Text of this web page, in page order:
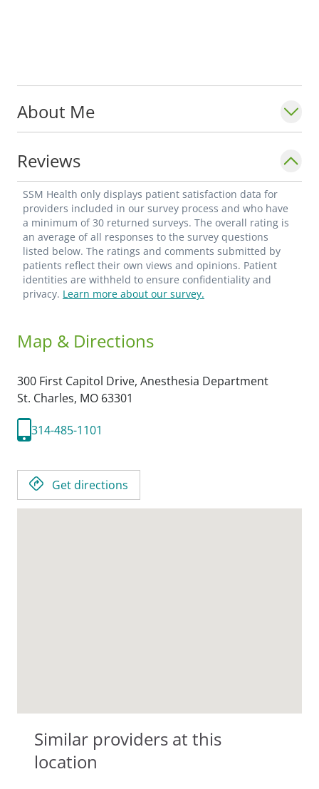
About Me
Reviews
SSM Health only displays patient satisfaction data for
providers included in our survey process and who have
a minimum of 30 returned surveys. The overall rating is
an average of all responses to the survey questions
listed below. The ratings and comments submitted by
patients reflect their own views and opinions. Patient
identities are withheld to ensure confidentiality and
privacy. Learn more about our survey.
Map & Directions
300 First Capitol Drive, Anesthesia Department
St. Charles, MO 63301
314-485-1101
Get directions
Similar providers at this
location